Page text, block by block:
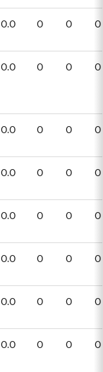
0.0 0 0 0
0.0 0 0 0
0.0 0 0 0
0.0 0 0 0
0.0 0 0 0
0.0 0 0 0
0.0 0 0 0
0.0 0 0 0